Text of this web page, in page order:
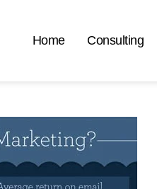
Home Consulting